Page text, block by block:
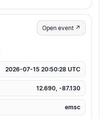
Open event ↗
2026-07-15 20:50:28 UTC
12.690, -87.130
emsc